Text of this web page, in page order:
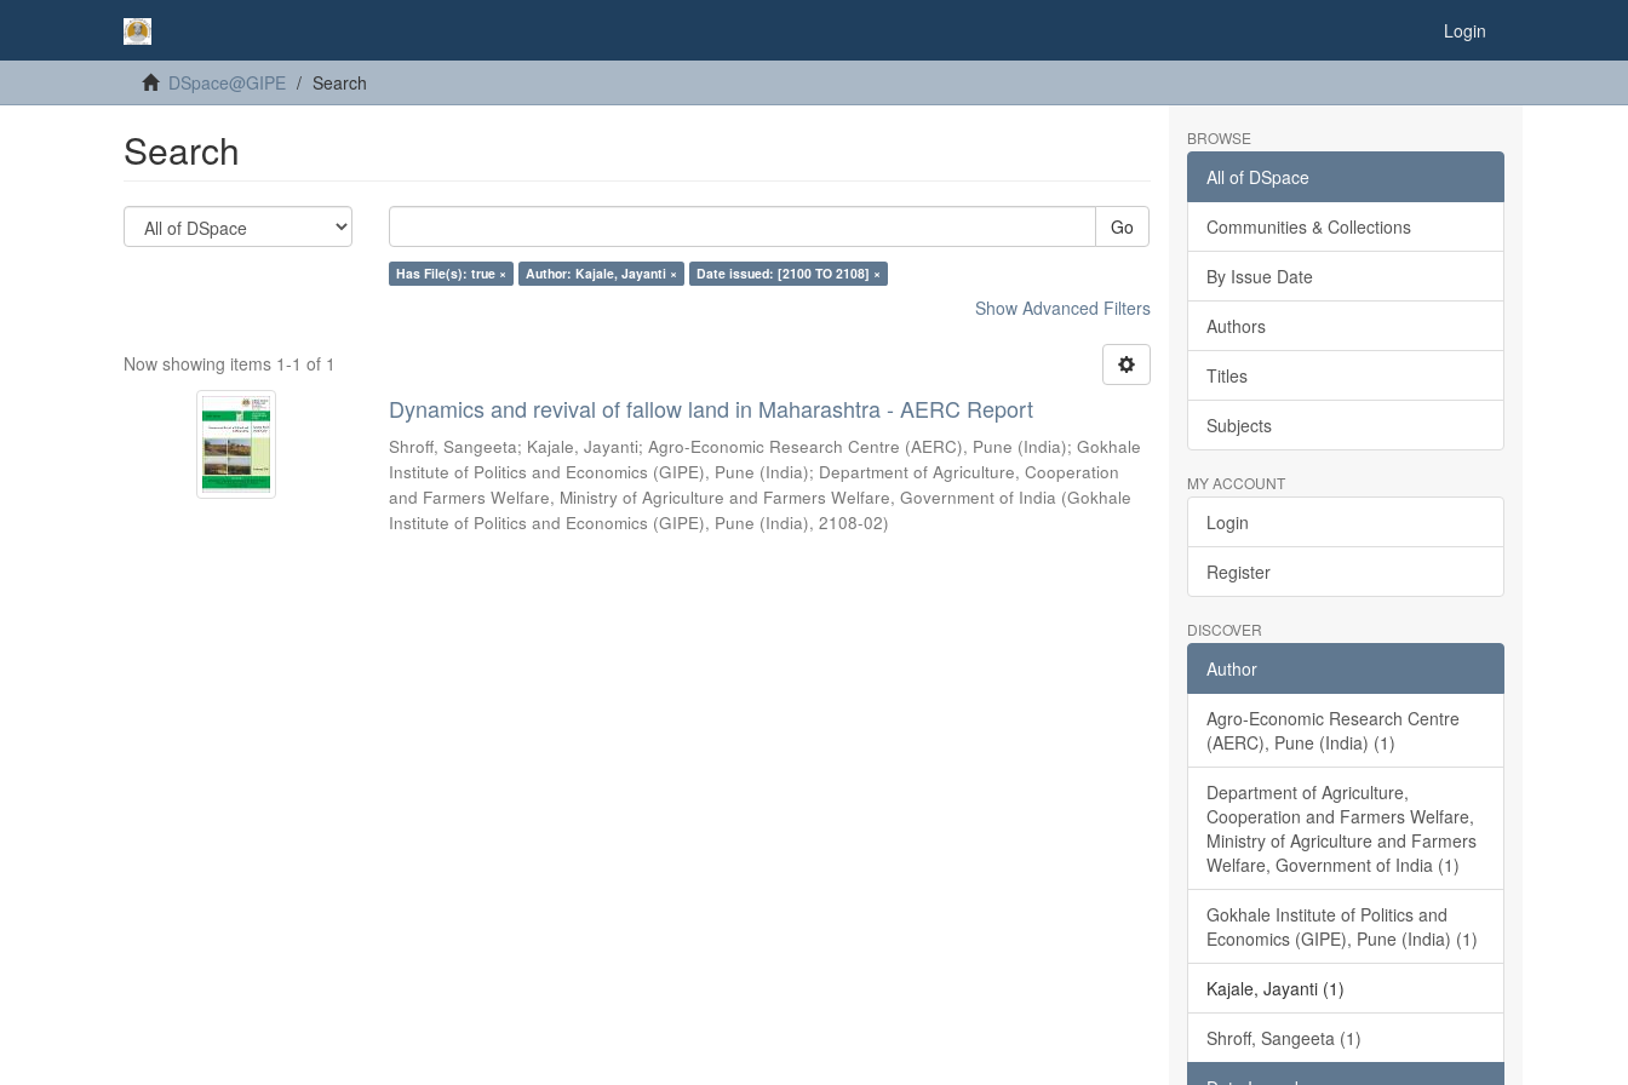
Login
DSpace@GIPE Search
Search
Go
Has File(s): true × Author: Kajale, Jayanti × Date issued: [2100 TO 2108] ×
Show Advanced Filters
Now showing items 1-1 of 1
Dynamics and revival of fallow land in Maharashtra - AERC Report
Shroff, Sangeeta; Kajale, Jayanti;Agro-Economic Research Centre (AERC), Pune (India);Gokhale
Institute of Politics and Economics (GIPE), Pune (India); Department of Agriculture, Cooperation
and Farmers Welfare, Ministry of Agriculture and Farmers Welfare, Government of India (Gokhale
Institute of Politics and Economics (GIPE), Pune (India),2108-02)
BROWSE
All of DSpace
Communities & Collections
By Issue Date
Authors
Titles
Subjects
MY ACCOUNT
Login
Register
DISCOVER
Author
Agro-Economic Research Centre
(AERC), Pune (India) (1)
Department of Agriculture,
Cooperation and Farmers Welfare,
Ministry of Agriculture and Farmers
Welfare, Government of India (1)
Gokhale Institute of Politics and
Economics (GIPE), Pune (India) (1)
Kajale, Jayanti (1)
Shroff, Sangeeta (1)